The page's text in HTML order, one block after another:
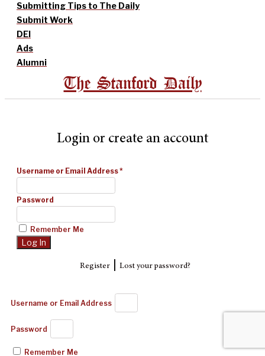
Submitting Tips to The Daily
Submit Work
DEI
Ads
Alumni
The Stanford Daily
Login or create an account
Username or Email Address*
Password
Remember Me
Register| Lost your password?
Username or Email Address
Password
Remember Me